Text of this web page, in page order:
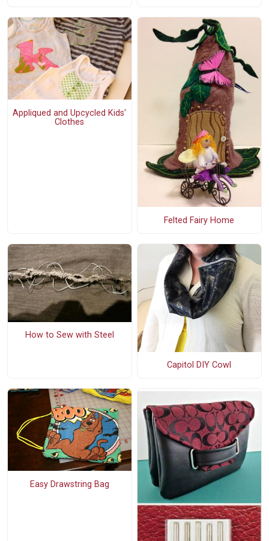
Appliqued and Upcycled Kids'
Clothes
Felted Fairy Home
How to Sew with Steel
Capitol DIY Cowl
Easy Drawstring Bag